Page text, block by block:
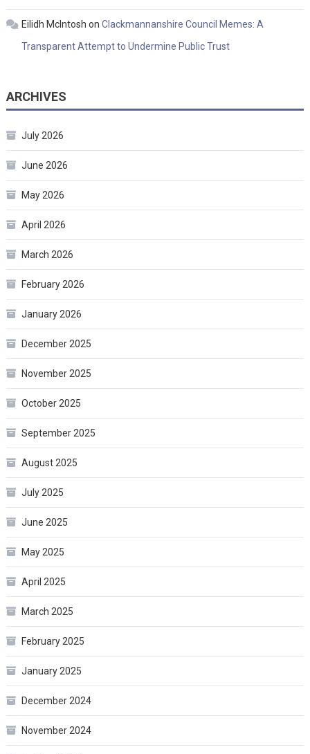
Eilidh McIntosh on Clackmannanshire Council Memes: A
Transparent Attempt to Undermine Public Trust
ARCHIVES
July 2026
June 2026
May 2026
April 2026
March 2026
February 2026
January 2026
December 2025
November 2025
October 2025
September 2025
August 2025
July 2025
June 2025
May 2025
April 2025
March 2025
February 2025
January 2025
December 2024
November 2024